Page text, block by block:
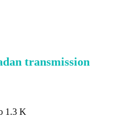
transmission
1.3 K